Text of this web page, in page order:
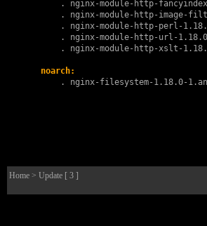
        .
nginx-module-http-
        .
nginx-module-http-image-
        .
nginx-module-http-perl-
        .
nginx-module-http-url-
        .
nginx-module-http-xslt-
noarch:
        .
nginx-filesystem-1.18.0-
Home > Update [ 3 ]